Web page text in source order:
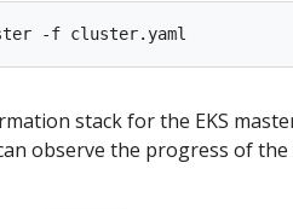
stack for the EKS
observe the progress of